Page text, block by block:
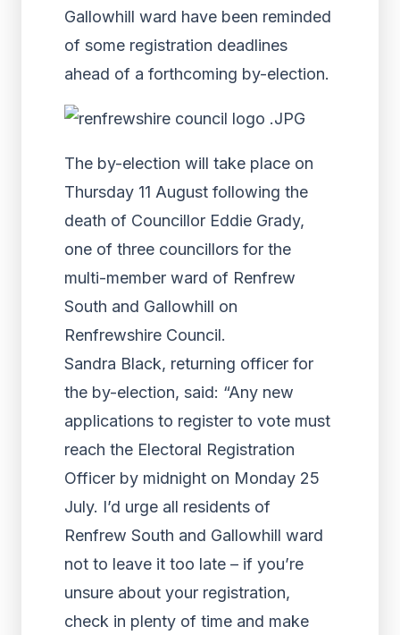
Gallowhill ward have been reminded
of some registration deadlines
ahead of a forthcoming by-election.
The by-election will take place on
Thursday 11 August following the
death of Councillor Eddie Grady,
one of three councillors for the
multi-member ward of Renfrew
South and Gallowhill on
Renfrewshire Council.
Sandra Black, returning officer for
the by-election, said: “Any new
applications to register to vote must
reach the Electoral Registration
Officer by midnight on Monday 25
July. I’d urge all residents of
Renfrew South and Gallowhill ward
not to leave it too late – if you’re
unsure about your registration,
check in plenty of time and make